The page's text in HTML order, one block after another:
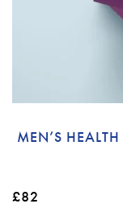
MEN’S
£82